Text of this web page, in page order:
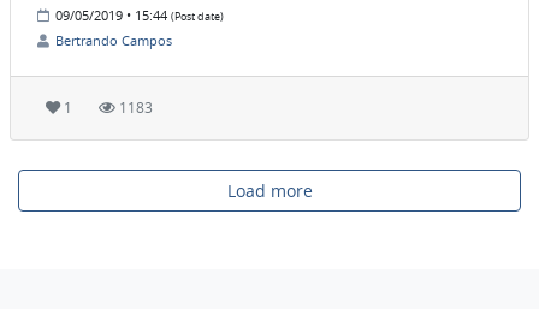
09/05/2019 • 15:44 (Post date)
Bertrando Campos
1 1183
Load more